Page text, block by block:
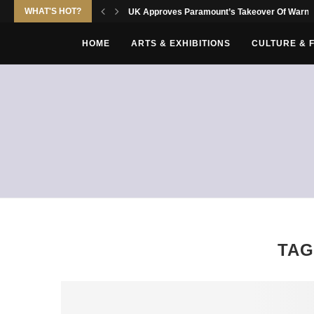
WHAT'S HOT? UK Approves Paramount’s Takeover Of
HOME ARTS & EXHIBITIONS CULTURE &